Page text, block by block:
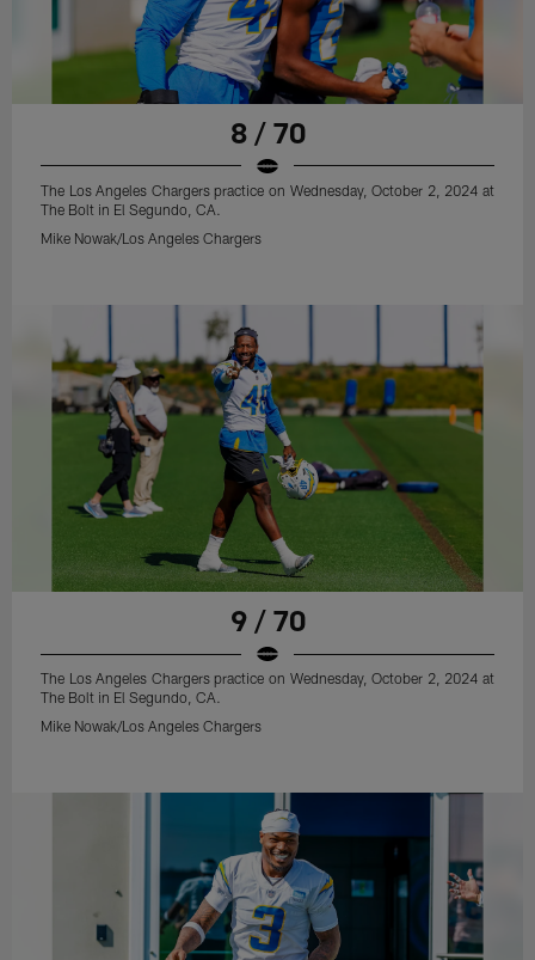
8 / 70
The Los Angeles Chargers practice on Wednesday, October 2, 2024 at
The Bolt in El Segundo, CA.
Mike Nowak/Los Angeles Chargers
9 / 70
The Los Angeles Chargers practice on Wednesday, October 2, 2024 at
The Bolt in El Segundo, CA.
Mike Nowak/Los Angeles Chargers